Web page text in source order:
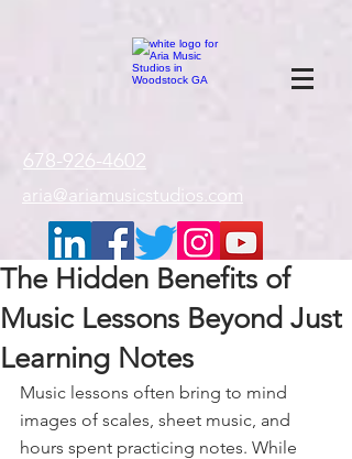
678-926-4602
aria@ariamusicstudios.com
The Hidden Benefits of
Music Lessons Beyond Just
Learning Notes
Music lessons often bring to mind
images of scales, sheet music, and
hours spent practicing notes. While